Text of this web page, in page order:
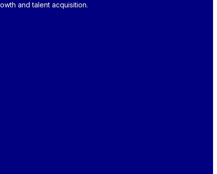
and talent acquisition.